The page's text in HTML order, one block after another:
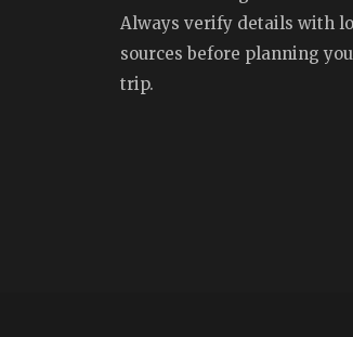
Always verify details with
sources before planning
trip.